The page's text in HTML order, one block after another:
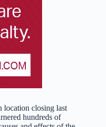
location closing last
hundreds of